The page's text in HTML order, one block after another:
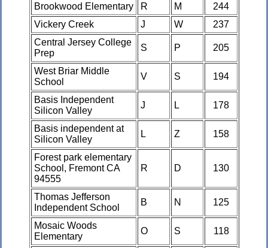
Brookwood Elementary
R M
244
Vickery Creek
J W
237
Central Jersey College
Prep
S P 205
West Briar Middle
School
V S 194
Basis Independent
Silicon Valley
J L 178
Basis independent at
Silicon Valley
L Z 158
Forest park elementary
School, Fremont CA
94555
R D 130
Thomas Jefferson
Independent School
B N 125
Mosaic Woods
Elementary
O S 118